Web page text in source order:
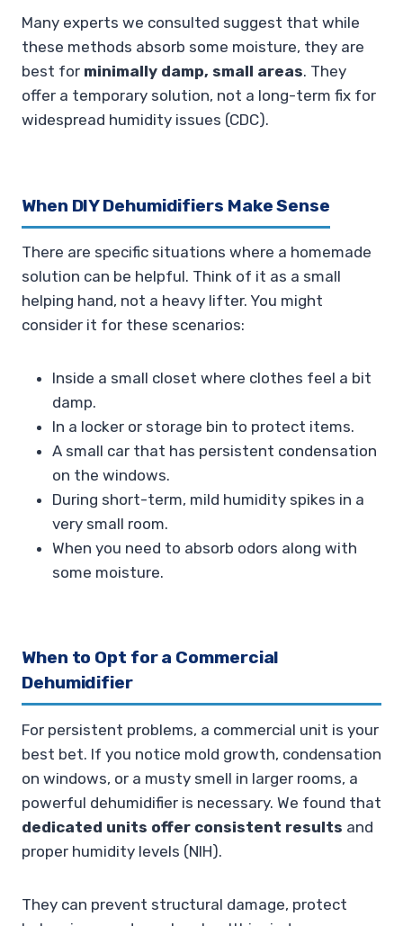
Many experts we consulted suggest that while
these methods absorb some moisture, they are
best for minimally damp, small areas. They
offer a temporary solution, not a long-term fix for
widespread humidity issues (CDC).
When DIY Dehumidifiers Make Sense
There are specific situations where a homemade
solution can be helpful. Think of it as a small
helping hand, not a heavy lifter. You might
consider it for these scenarios:
Inside a small closet where clothes feel a bit
damp.
In a locker or storage bin to protect items.
A small car that has persistent condensation
on the windows.
During short-term, mild humidity spikes in a
very small room.
When you need to absorb odors along with
some moisture.
When to Opt for a Commercial
Dehumidifier
For persistent problems, a commercial unit is your
best bet. If you notice mold growth, condensation
on windows, or a musty smell in larger rooms, a
powerful dehumidifier is necessary. We found that
dedicated units offer consistent results and
proper humidity levels (NIH).
They can prevent structural damage, protect